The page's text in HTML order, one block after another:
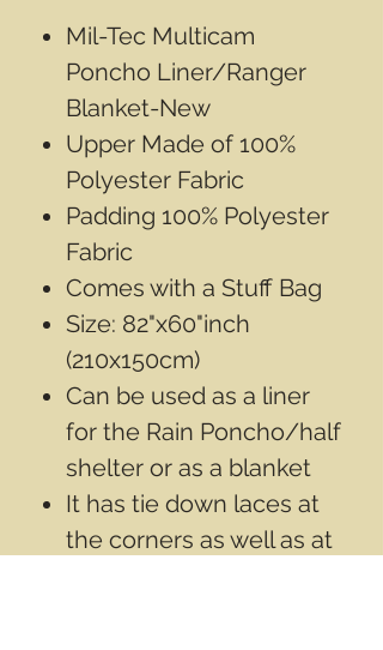
Mil-Tec Multicam
Poncho Liner/Ranger
Blanket-New
Upper Made of 100%
Polyester Fabric
Padding 100% Polyester
Fabric
Comes with a Stuff Bag
Size: 82"x60"inch
(210x150cm)
Can be used as a liner
for the Rain Poncho/half
shelter or as a blanket
It has tie down laces at
the corners as well as at